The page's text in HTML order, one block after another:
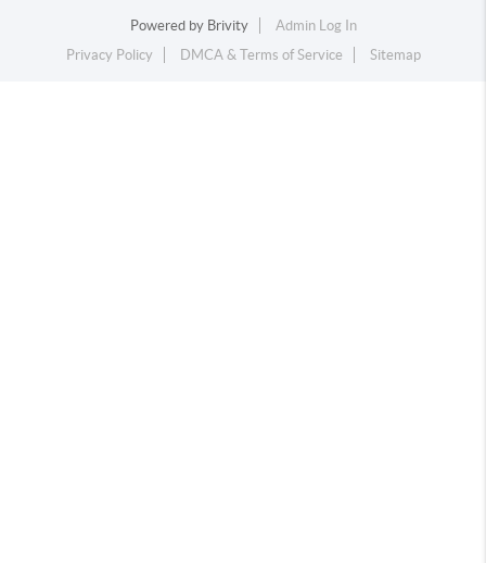
Powered by Brivity
Admin Log In
Privacy Policy
DMCA & Terms of Service Sitemap